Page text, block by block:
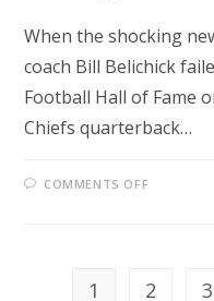
When the shocking
coach Bill Belichick
Football Hall of Fame
Chiefs quarterback…
COMMENTS OFF
OF
FAME
1 2 3